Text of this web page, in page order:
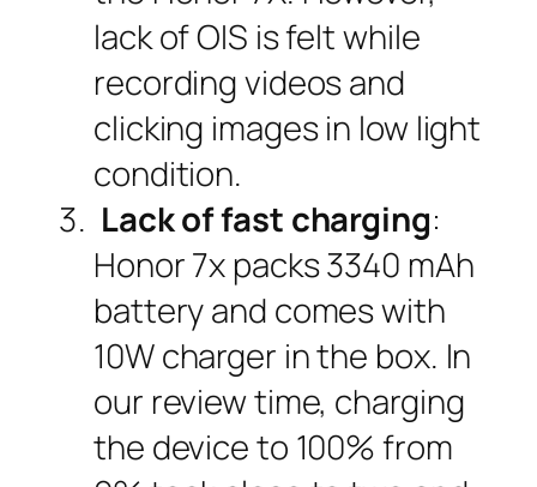
lack of OIS is felt while
recording videos and
clicking images in low light
condition.
Lack of fast charging:
Honor 7x packs 3340 mAh
battery and comes with
10W charger in the box. In
our review time, charging
the device to 100% from